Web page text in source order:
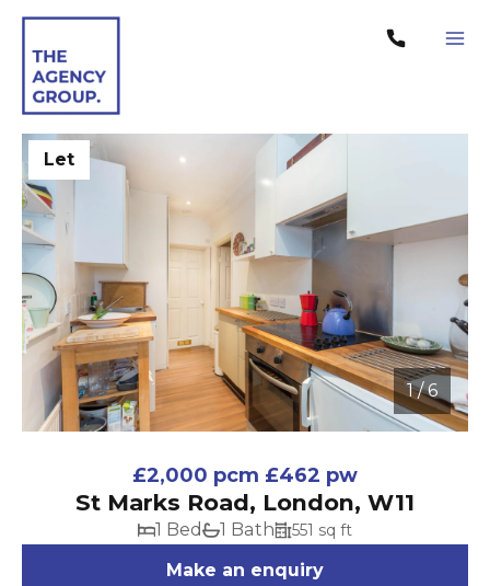
1/6
Let
1 / 6
£2,000 pcm £462 pw
St Marks Road, London, W11
1 Bed 1 Bath 551 sq ft
Make an enquiry